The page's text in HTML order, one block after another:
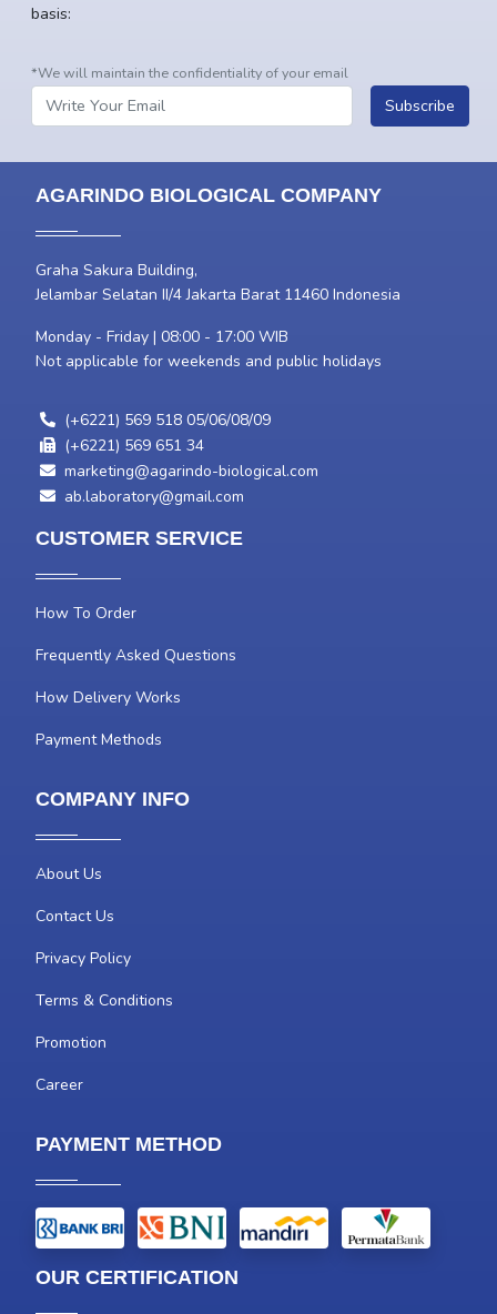
basis:
*We will maintain the confidentiality of your email
Subscribe
AGARINDO BIOLOGICAL COMPANY
Graha Sakura Building,
Jelambar Selatan II/4 Jakarta Barat 11460 Indonesia
Monday - Friday | 08:00 - 17:00 WIB
Not applicable for weekends and public holidays
(+6221) 569 518 05/06/08/09
(+6221) 569 651 34
marketing@agarindo-biological.com
ab.laboratory@gmail.com
CUSTOMER SERVICE
How To Order
Frequently Asked Questions
How Delivery Works
Payment Methods
COMPANY INFO
About Us
Contact Us
Privacy Policy
Terms & Conditions
Promotion
Career
PAYMENT METHOD
OUR CERTIFICATION